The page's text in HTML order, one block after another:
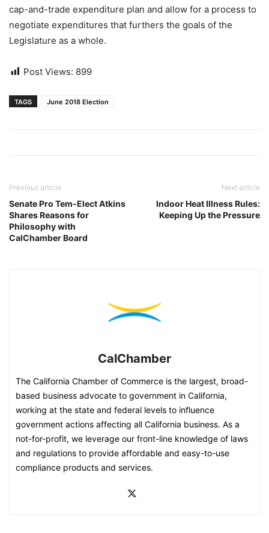
cap-and-trade expenditure plan and allow for a process to
negotiate expenditures that furthers the goals of the
Legislature as a whole.
Post Views: 899
TAGS June 2018 Election
Previous article
Senate Pro Tem-Elect Atkins
Shares Reasons for
Philosophy with
CalChamber Board
Next article
Indoor Heat Illness Rules:
Keeping Up the Pressure
CalChamber
The California Chamber of Commerce is the largest, broad-
based business advocate to government in California,
working at the state and federal levels to influence
government actions affecting all California business. As a
not-for-profit, we leverage our front-line knowledge of laws
and regulations to provide affordable and easy-to-use
compliance products and services.